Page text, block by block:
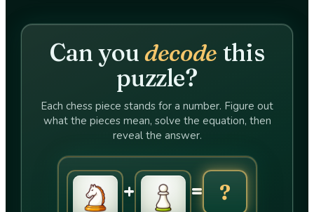
Can youdecode this
puzzle?
Each chess piece stands for a number. Figure out
what the pieces mean, solve the equation, then
reveal the answer.
+ = ?